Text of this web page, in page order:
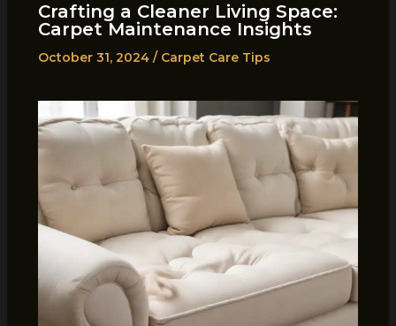
Crafting a Cleaner Living Space:
Carpet Maintenance Insights
October 31, 2024 / Carpet Care Tips